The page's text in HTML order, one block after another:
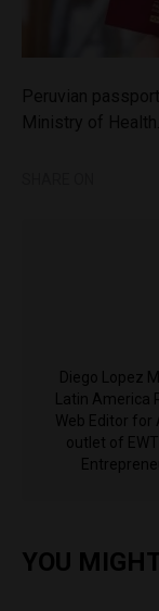
Diego Lopez
Latin America
Web Editor for
outlet of
YOU